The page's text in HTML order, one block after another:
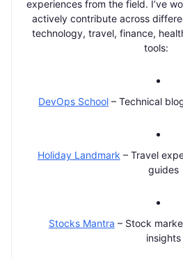
experiences from the field. I’ve
actively contribute across
technology, travel, finance,
tools:
DevOps School – Technical
Holiday Landmark – Travel
guides
Stocks Mantra – Stock
insights